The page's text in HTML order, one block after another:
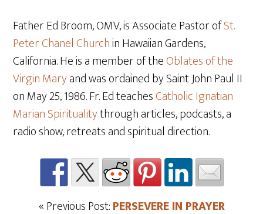
Father Ed Broom, OMV, is Associate Pastor ofSt.
Peter Chanel Churchin Hawaiian Gardens,
California. He is a member of theOblates of the
Virgin Maryand was ordained by Saint John Paul II
on May 25, 1986. Fr. Ed teachesCatholic Ignatian
Marian Spiritualitythrough articles, podcasts, a
radio show, retreats and spiritual direction.
« Previous Post:PERSEVERE IN PRAYER